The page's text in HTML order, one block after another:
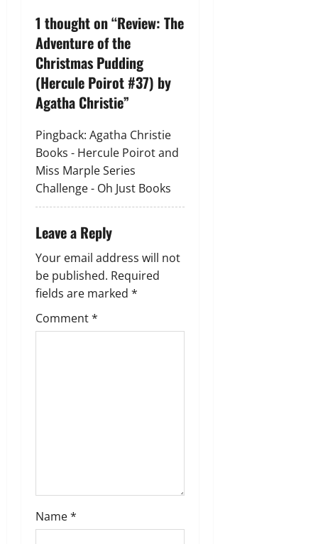
i
g
a
t
i
o
n
1 thought on “Review: The
Adventure of the
Christmas Pudding
(Hercule Poirot #37) by
Agatha Christie”
Pingback: Agatha Christie
Books - Hercule Poirot and
Miss Marple Series
Challenge - Oh Just Books
Leave a Reply
Your email address will not
be published. Required
fields are marked *
Comment*
Name*